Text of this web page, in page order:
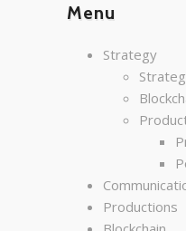
Menu
Strategy
Productions